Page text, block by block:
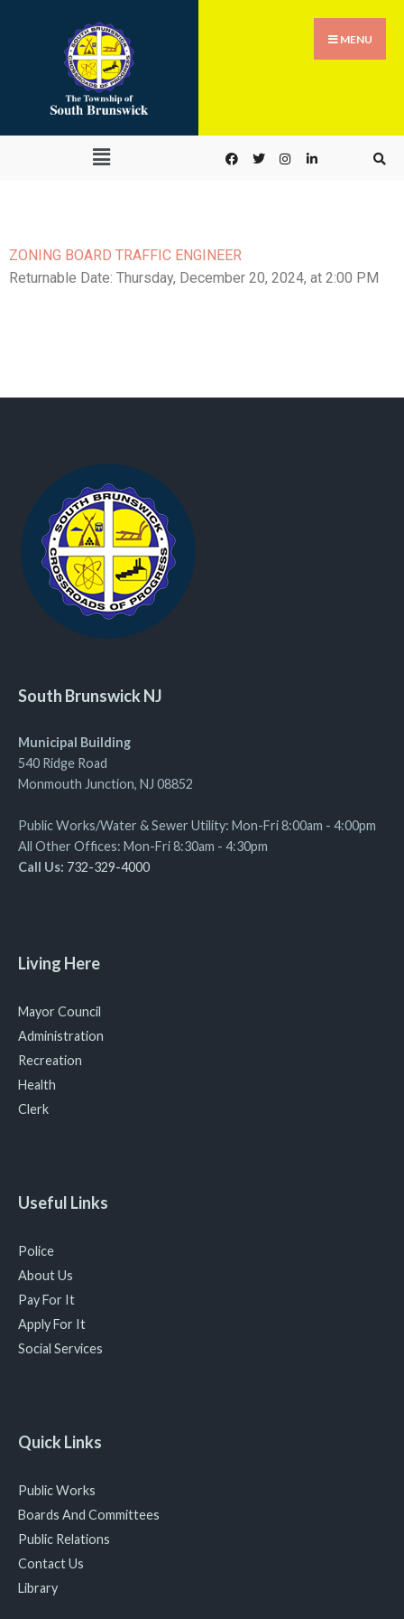
MENU
ZONING BOARD TRAFFIC ENGINEER
Returnable Date: Thursday, December 20, 2024, at 2:00 PM
South Brunswick NJ
Municipal Building
540 Ridge Road
Monmouth Junction, NJ 08852
Public Works/Water & Sewer Utility: Mon-Fri 8:00am - 4:00pm
All Other Offices: Mon-Fri 8:30am - 4:30pm
Call Us: 732-329-4000
Living Here
Mayor Council
Administration
Recreation
Health
Clerk
Useful Links
Police
About Us
Pay For It
Apply For It
Social Services
Quick Links
Public Works
Boards And Committees
Public Relations
Contact Us
Library